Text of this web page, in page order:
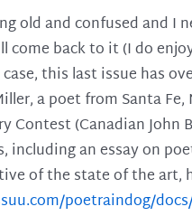
and confused and I
back to it (I do
this last issue has
a poet from Santa
(Canadian John
an essay on
of the state of the art,
poetraindog/